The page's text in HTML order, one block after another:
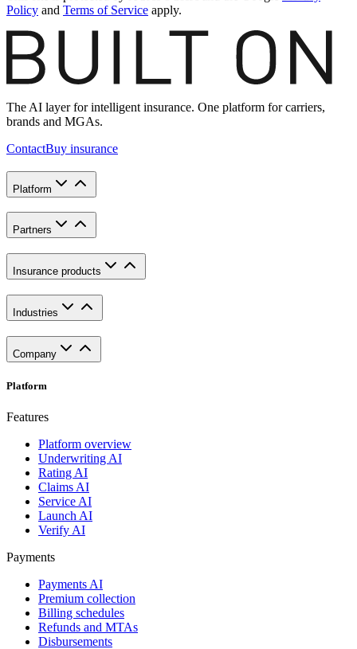
Policy and Terms of Service apply.
The AI layer for intelligent insurance. One platform for carriers,
brands and MGAs.
ContactBuy insurance
Platform
Partners
Insurance products
Industries
Company
Platform
Features
Platform overview
Underwriting AI
Rating AI
Claims AI
Service AI
Launch AI
Verify AI
Payments
Payments AI
Premium collection
Billing schedules
Refunds and MTAs
Disbursements